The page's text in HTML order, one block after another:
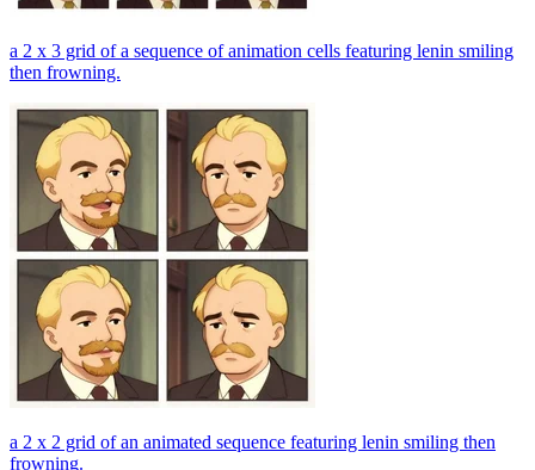
a 2 x 3 grid of a sequence of animation cells featuring lenin smiling
then frowning.
a 2 x 2 grid of an animated sequence featuring lenin smiling then
frowning.